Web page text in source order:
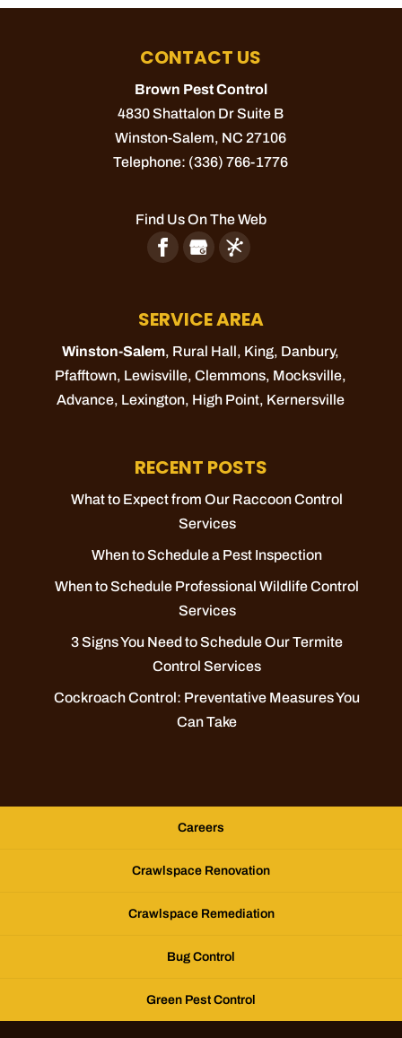
CONTACT US
Brown Pest Control
4830 Shattalon Dr Suite B
Winston-Salem, NC 27106
Telephone: (336) 766-1776
Find Us On The Web
SERVICE AREA
Winston-Salem, Rural Hall, King, Danbury,
Pfafftown, Lewisville,Clemmons, Mocksville,
Advance, Lexington, High Point, Kernersville
RECENT POSTS
What to Expect from Our Raccoon Control
Services
When to Schedule a Pest Inspection
When to Schedule Professional Wildlife Control
Services
3 Signs You Need to Schedule Our Termite
Control Services
Cockroach Control: Preventative Measures You
Can Take
Careers
Crawlspace Renovation
Crawlspace Remediation
Bug Control
Green Pest Control